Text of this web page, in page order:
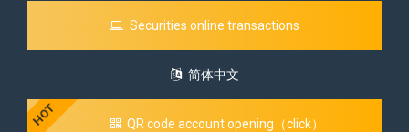
Securities online transactions
简体中文
QR code account opening（click）
HOT